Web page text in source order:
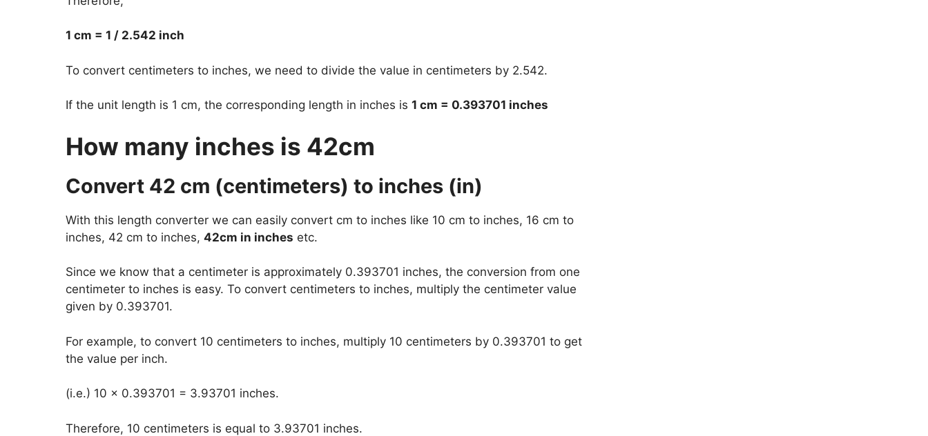
1 cm = 1 / 2.542 inch
To convert centimeters to inches, we need to divide the value in centimeters by 2.542.
If the unit length is 1 cm, the corresponding length in inches is 1 cm = 0.393701 inches
How many inches is 42cm
Convert 42 cm (centimeters) to inches (in)
With this length converter we can easily convert cm to inches like 10 cm to inches, 16 cm to
inches, 42 cm to inches, 42cm in inches etc.
Since we know that a centimeter is approximately 0.393701 inches, the conversion from one
centimeter to inches is easy. To convert centimeters to inches, multiply the centimeter value
given by 0.393701.
For example, to convert 10 centimeters to inches, multiply 10 centimeters by 0.393701 to get
the value per inch.
(i.e.) 10 x 0.393701 = 3.93701 inches.
Therefore, 10 centimeters is equal to 3.93701 inches.